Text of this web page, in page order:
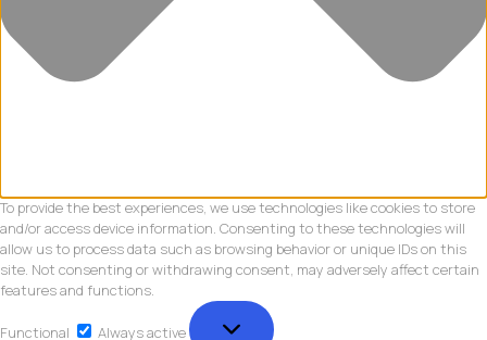
To provide the best experiences, we use technologies like cookies to store
and/or access device information. Consenting to these technologies will
allow us to process data such as browsing behavior or unique IDs on this
site. Not consenting or withdrawing consent, may adversely affect certain
features and functions.
Functional
Always active